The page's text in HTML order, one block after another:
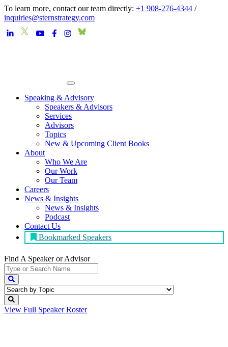
To learn more, contact our team directly: +1 908-276-4344 /
inquiries@sternstrategy.com
Speaking & Advisory
Speakers & Advisors
Services
Advisors
Topics
New & Upcoming Client Books
About
Who We Are
Our Work
Our Team
Careers
News & Insights
News & Insights
Podcast
Contact Us
Bookmarked Speakers
Find A Speakeror Advisor
View Full Speaker Roster